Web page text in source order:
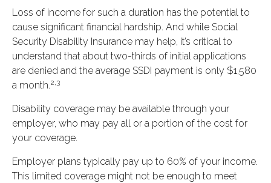
Loss of income for such a duration has the potential to
cause significant financial hardship. And while Social
Security Disability Insurance may help, it’s critical to
understand that about two-thirds of initial applications
are denied and the average SSDI payment is only $1,580
a month.2,3
Disability coverage may be available through your
employer, who may pay all or a portion of the cost for
your coverage.
Employer plans typically pay up to 60% of your income.
This limited coverage might not be enough to meet